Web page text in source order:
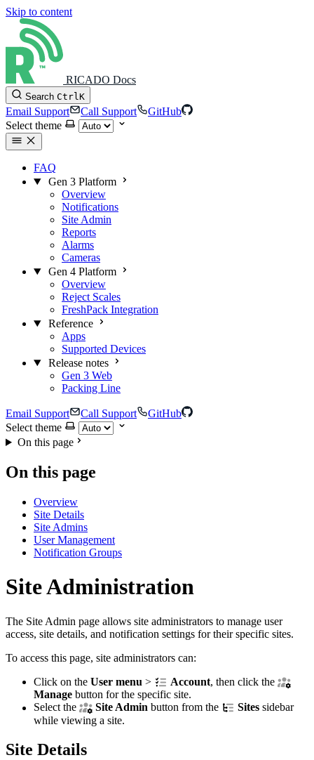
Skip to content
RICADO Docs
Search CtrlK
Email Support Call Support
GitHub
Select theme
FAQ
Gen 3 Platform
Overview
Notifications
Site Admin
Reports
Alarms
Cameras
Gen 4 Platform
Overview
Reject Scales
FreshPack Integration
Reference
Apps
Supported Devices
Release notes
Gen 3 Web
Packing Line
Email Support Call Support
GitHub
Select theme
On this page
On this page
Overview
Site Details
Site Admins
User Management
Notification Groups
Site Administration
The Site Admin page allows site administrators to manage user
access, site details, and notification settings for their specific sites.
To access this page, site administrators can:
Click on the User menu > Account, then click the
Manage button for the specific site.
Select the
Site Admin button from the Sites sidebar
while viewing a site.
Site Details